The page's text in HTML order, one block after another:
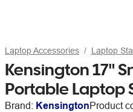
Laptop Accessories Laptop
Kensington 17"
Portable Laptop
Brand: KensingtonProduct